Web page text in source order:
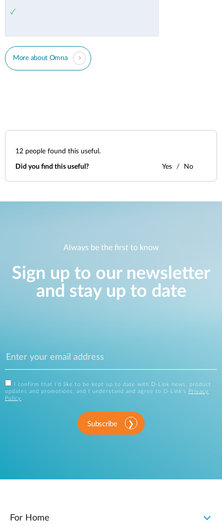
✓
More about Omna
12 people found this useful.
Did you find this useful? Yes No
Always be the first to know
Sign up to our newsletter
and stay up to date
I confirm that I'd like to be kept up to date with D-Link news, product
updates and promotions, and I understand and agree to D-Link's
Privacy
Policy .
Subscribe
For Home